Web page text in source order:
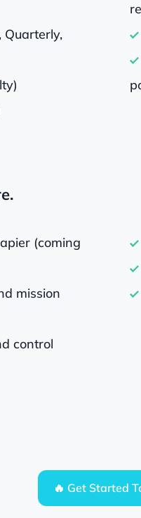
Quarterly,
(coming
mission
control
🔥 Get Started